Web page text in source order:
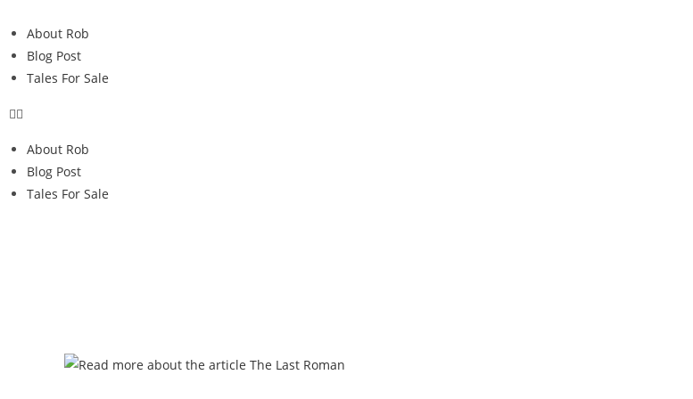
About Rob
Blog Post
Tales For Sale
About Rob
Blog Post
Tales For Sale